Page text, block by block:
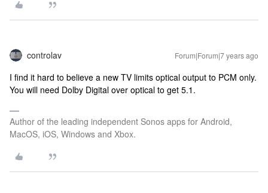
controlav Forum|Forum|7 years ago
I find it hard to believe a new TV limits optical output to PCM only.
You will need Dolby Digital over optical to get 5.1.
Author of the leading independent Sonos apps for Android,
MacOS, iOS, Windows and Xbox.